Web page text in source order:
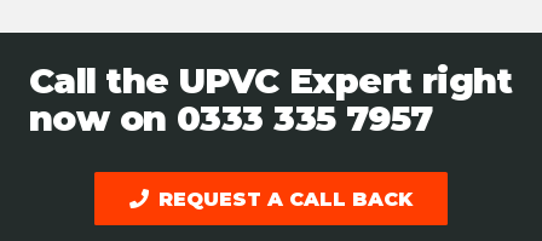
Call the UPVC Expert right
now on 0333 335 7957
REQUEST A CALL BACK